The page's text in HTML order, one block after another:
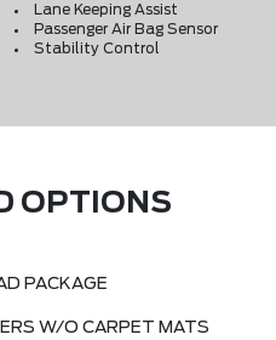
Lane Keeping Assist
Passenger Air Bag Sensor
Stability Control
OPTIONS
PACKAGE
W/O CARPET MATS